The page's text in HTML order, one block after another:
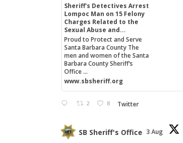
Sheriff's Detectives Arrest
Lompoc Man on 15 Felony
Charges Related to the
Sexual Abuse and...
Proud to Protect and Serve
Santa Barbara County The
men and women of the Santa
Barbara County Sheriff’s
Office ...
www.sbsheriff.org
2 8 Twitter
SB Sheriff's Office 3 Aug